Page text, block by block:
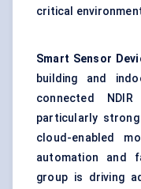
critical
Smart Sensor
building and
connected
particularly
cloud-enabled
automation and
group is driving